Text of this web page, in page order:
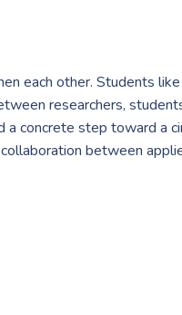
each other. Students
researchers,
concrete step toward a
between